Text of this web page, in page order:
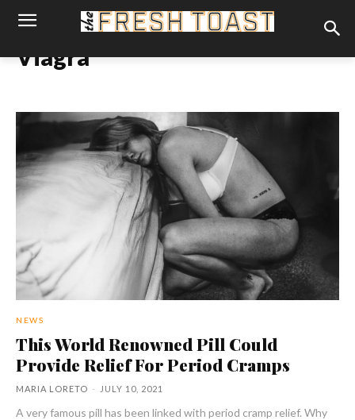
Viagra
NEWS
This World Renowned Pill Could
Provide Relief For Period Cramps
MARIA LORETO - JULY 10, 2021
A very famous pill has been linked with period cramp relief. Why